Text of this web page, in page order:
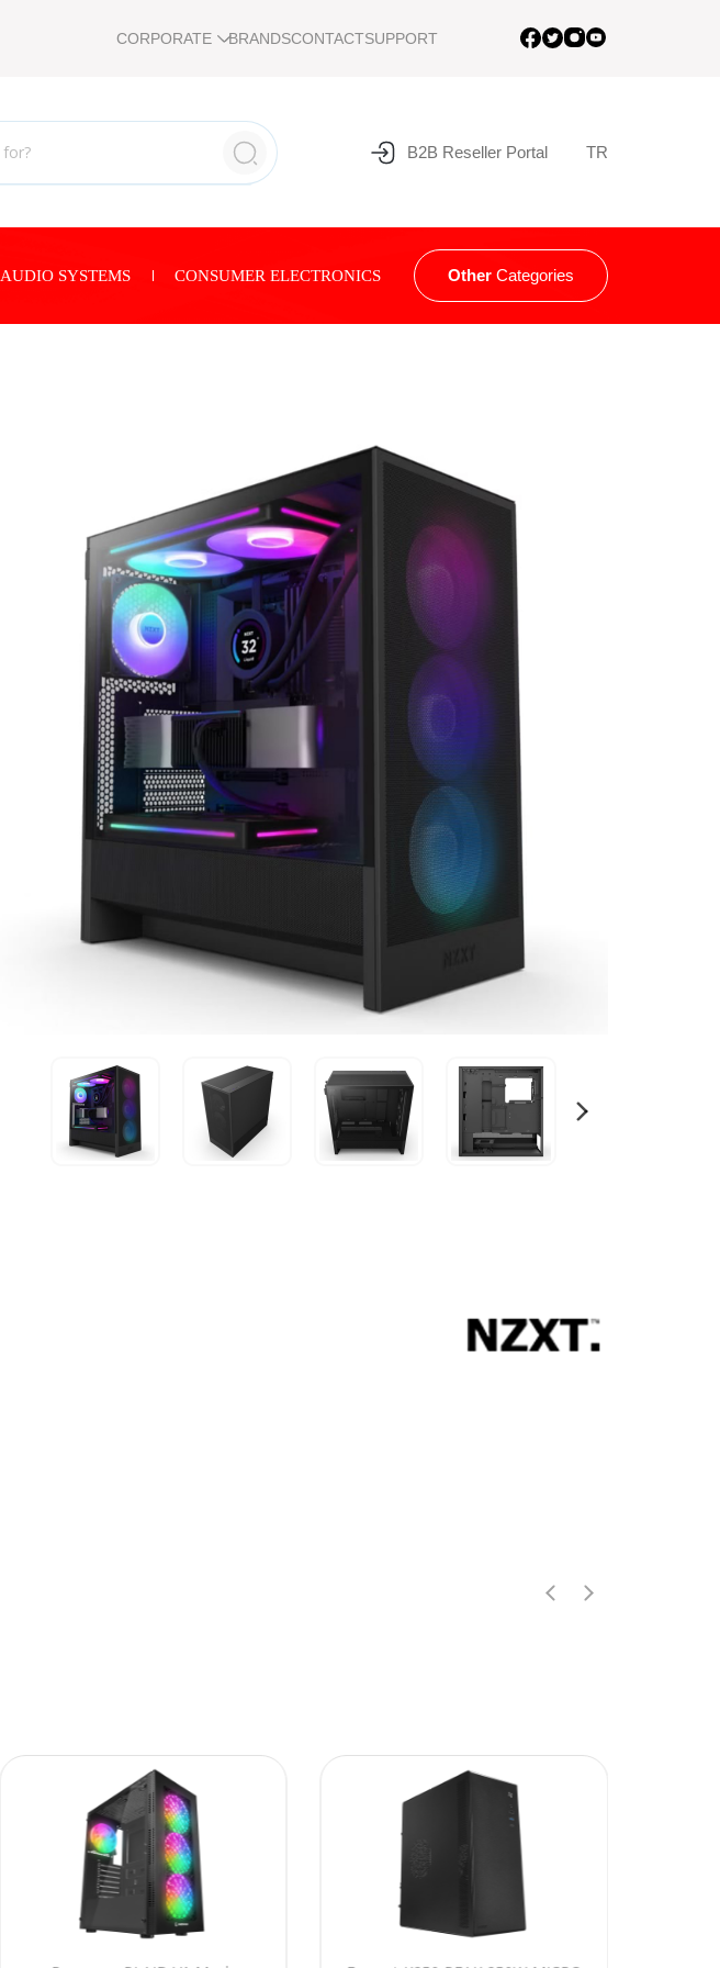
CORPORATE BRANDSCONTACTSUPPORT
B2B Reseller Portal TR
AUDIO SYSTEMS CONSUMER ELECTRONICS Other Categories